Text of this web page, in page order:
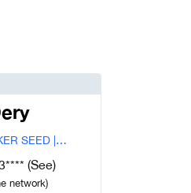
SEED |
(See)
network)